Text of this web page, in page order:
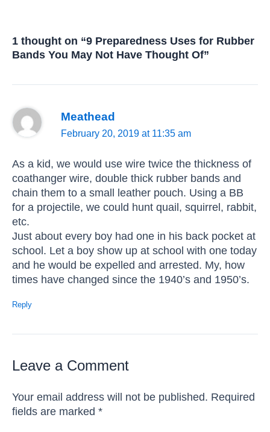
1 thought on “9 Preparedness Uses for Rubber
Bands You May Not Have Thought Of”
Meathead
February 20, 2019 at 11:35 am
As a kid, we would use wire twice the thickness of
coathanger wire, double thick rubber bands and
chain them to a small leather pouch. Using a BB
for a projectile, we could hunt quail, squirrel, rabbit,
etc.
Just about every boy had one in his back pocket at
school. Let a boy show up at school with one today
and he would be expelled and arrested. My, how
times have changed since the 1940’s and 1950’s.
Reply
Leave a Comment
Your email address will not be published. Required
fields are marked *